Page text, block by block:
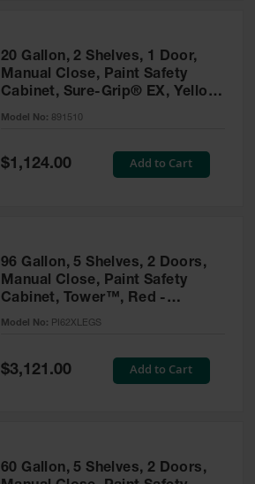
20 Gallon, 2 Shelves, 1 Door,
Manual Close, Paint Safety
Cabinet, Sure-Grip® EX, Yellow
- 891510
Model No: 891510
Special
Price
$1,124.00 Add to Cart
96 Gallon, 5 Shelves, 2 Doors,
Manual Close, Paint Safety
Cabinet, Tower™, Red -
PI62XLEGS
Model No: PI62XLEGS
Special
Price
$3,121.00 Add to Cart
60 Gallon, 5 Shelves, 2 Doors,